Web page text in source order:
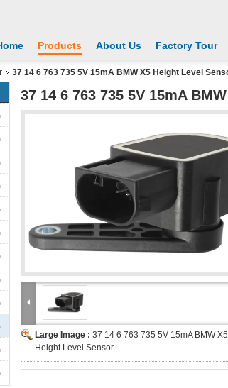
Products About Us Factory Tour
37 14 6 763 735 5V 15mA BMW X5 Height Level
37 14 6 763 735 5V 15mA
Large Image : 37 14 6 763 735 5V 15mA BMW X5
Height Level Sensor